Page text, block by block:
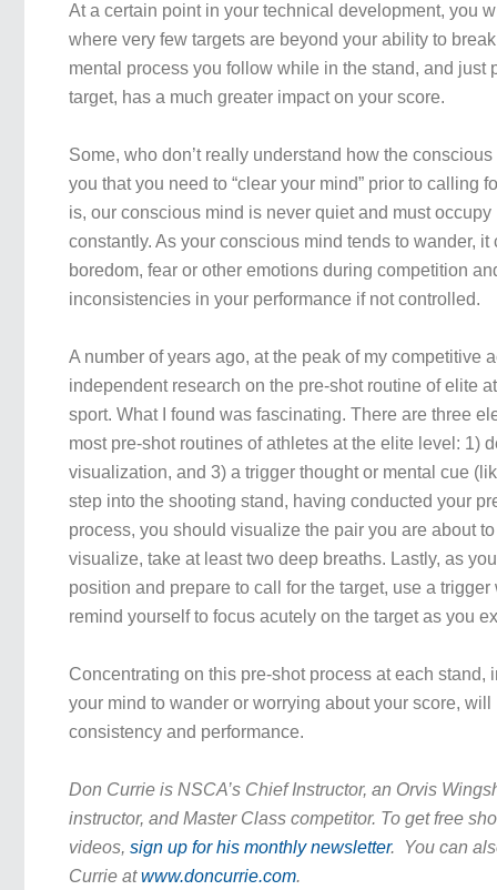
At a certain point in your technical development, you
where very few targets are beyond your ability to
mental process you follow while in the stand, and just
target, has a much greater impact on your score.
Some, who don’t really understand how the
you that you need to “clear your mind” prior to calling
is, our conscious mind is never quiet and must
constantly. As your conscious mind tends to wander, it
boredom, fear or other emotions during competition
inconsistencies in your performance if not controlled.
A number of years ago, at the peak of my competitive
independent research on the pre-shot routine of elite
sport. What I found was fascinating. There are three
most pre-shot routines of athletes at the elite level: 1)
visualization, and 3) a trigger thought or mental cue
step into the shooting stand, having conducted your
process, you should visualize the pair you are about
visualize, take at least two deep breaths. Lastly, as
position and prepare to call for the target, use a trigger
remind yourself to focus acutely on the target as you
Concentrating on this pre-shot process at each stand,
your mind to wander or worrying about your score,
consistency and performance.
Don Currie is NSCA’s Chief Instructor, an Orvis
instructor, and Master Class competitor. To get free
videos,sign up for his monthly newsletter. You can
Currie atwww.doncurrie.com.